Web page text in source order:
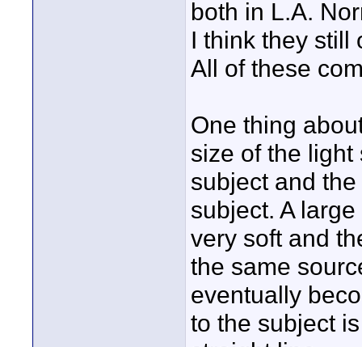
both in L.A.
I think they still
All of these
One thing
size of the
subject and
subject. A
very soft and
the same
eventually
to the subject